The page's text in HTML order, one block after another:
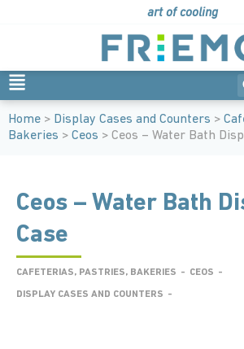
art of cooling
Home > Display Cases and Counters >
Bakeries > Ceos > Ceos – Water Bath
Ceos – Water Bath
Case
CAFETERIAS, PASTRIES, BAKERIES - CEOS -
DISPLAY CASES AND COUNTERS -